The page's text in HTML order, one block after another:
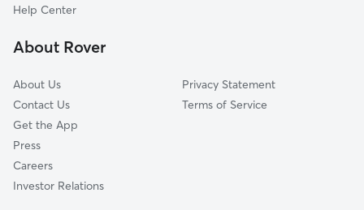
Help Center
About Rover
About Us
Contact Us
Get the App
Press
Careers
Investor Relations
Privacy Statement
Terms of Service